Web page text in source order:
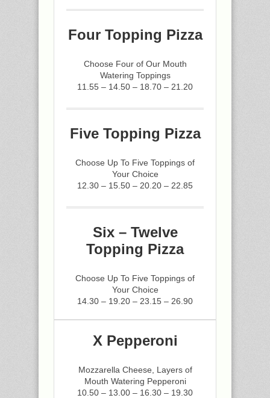
Four Topping Pizza
Choose Four of Our Mouth
Watering Toppings
11.55 – 14.50 – 18.70 – 21.20
Five Topping Pizza
Choose Up To Five Toppings of
Your Choice
12.30 – 15.50 – 20.20 – 22.85
Six – Twelve
Topping Pizza
Choose Up To Five Toppings of
Your Choice
14.30 – 19.20 – 23.15 – 26.90
X Pepperoni
Mozzarella Cheese, Layers of
Mouth Watering Pepperoni
10.50 – 13.00 – 16.30 – 19.30